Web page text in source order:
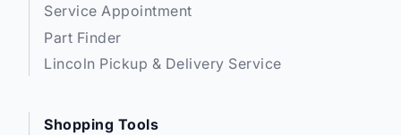
Service Appointment
Part Finder
Lincoln Pickup & Delivery Service
Shopping Tools